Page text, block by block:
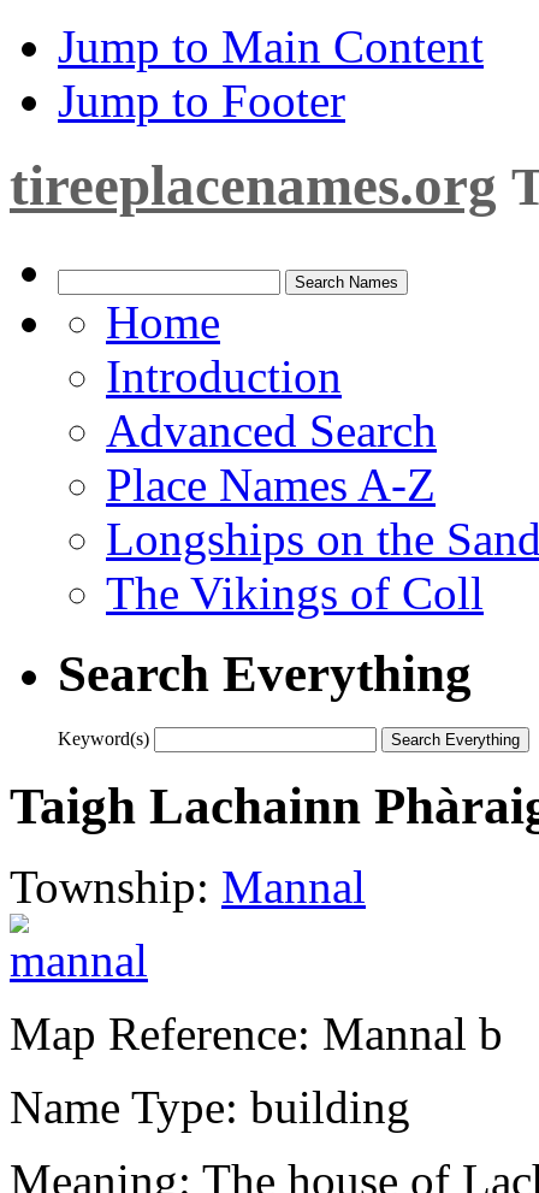
Jump to Main Content
Jump to Footer
tireeplacenames.org
Home
Introduction
Advanced Search
Place Names A-Z
Longships on the
The Vikings of Coll
Search Everything
Keyword(s)
Taigh Lachainn
Township: Mannal
Map Reference: Mannal b
Name Type: building
Meaning: The house of